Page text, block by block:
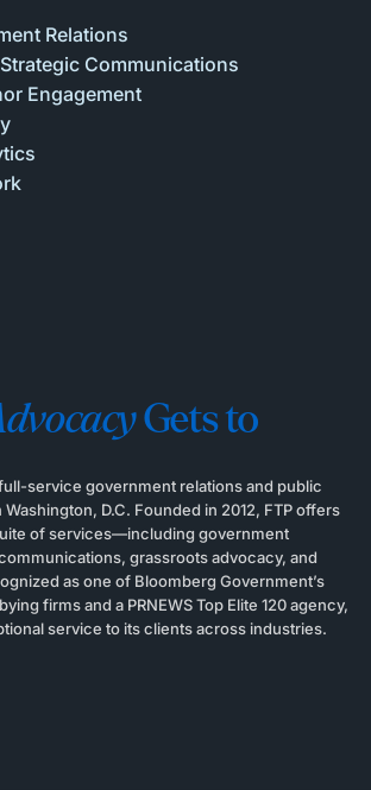
Relations
Communications
Engagement
Gets to
service government relations and public
D.C. Founded in 2012, FTP offers
of services—including government
grassroots advocacy, and
as one of Bloomberg Government’s
firms and a PRNEWS Top Elite 120 agency,
service to its clients across industries.